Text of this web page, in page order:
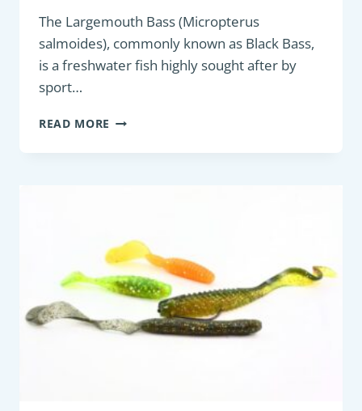
The Largemouth Bass (Micropterus
salmoides), commonly known as Black Bass,
is a freshwater fish highly sought after by
sport…
READ MORE PREDATORY
:
BASS
(MICROPTERUS
SALMOIDES)